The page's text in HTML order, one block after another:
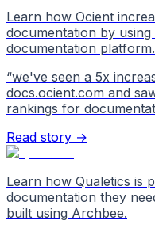
Learn how Ocient
documentation by
documentation platform.
“we've seen a 5x
docs.ocient.com and
rankings for
Read story →
Learn how Qualetics is
documentation they
built using Archbee.